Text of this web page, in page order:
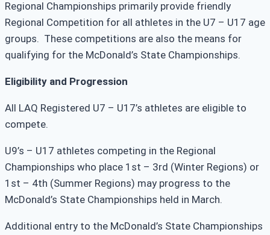
Regional Championships primarily provide friendly
Regional Competition for all athletes in the U7 – U17 age
groups. These competitions are also the means for
qualifying for the McDonald’s State Championships.
Eligibility and Progression
All LAQ Registered U7 – U17’s athletes are eligible to
compete.
U9’s – U17 athletes competing in the Regional
Championships who place 1st – 3rd (Winter Regions) or
1st – 4th (Summer Regions) may progress to the
McDonald’s State Championships held in March.
Additional entry to the McDonald’s State Championships